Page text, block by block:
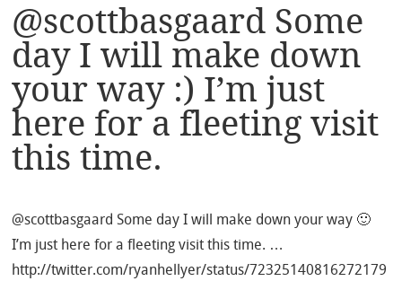
@scottbasgaard Some
day I will make down
your way :) I’m just
here for a fleeting visit
this time.
@scottbasgaard Some day I will make down your way 🙂
I’m just here for a fleeting visit this time. …
http://twitter.com/ryanhellyer/status/72325140816272179